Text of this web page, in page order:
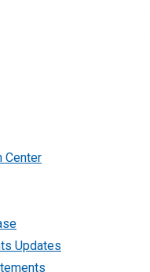
Center
Updates